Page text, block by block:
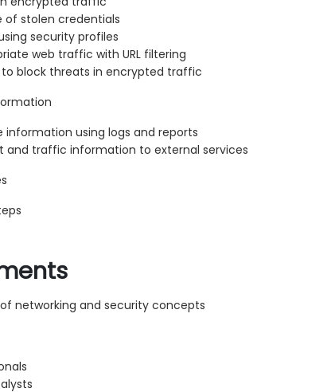
of stolen credentials
security profiles
web traffic with URL filtering
to block threats in encrypted traffic
information using logs and reports
and traffic information to external services
networking and security concepts